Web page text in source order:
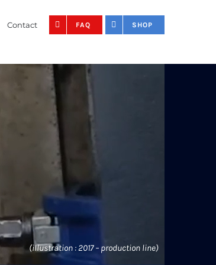
Contact FAQ SHOP
(illustration : 2017 – production line)